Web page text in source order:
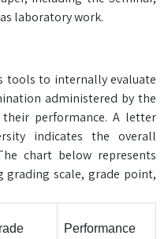
laboratory work.
tools to internally evaluate
administered by the
performance. A letter
indicates the overall
chart below represents
scale, grade point,
Performance